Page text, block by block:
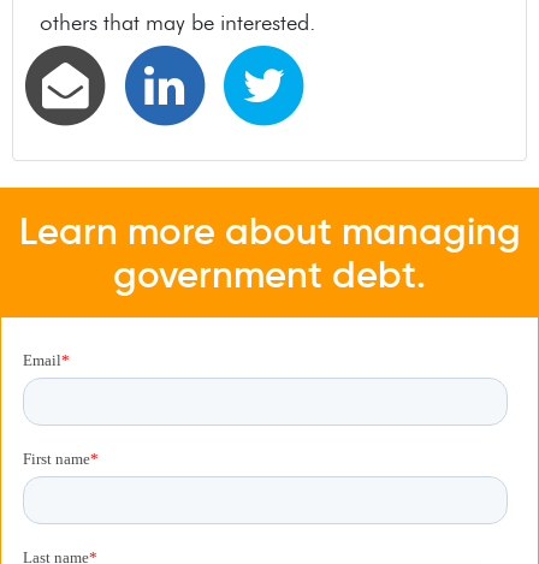
others that may be interested.
Learn more about managing
government debt.